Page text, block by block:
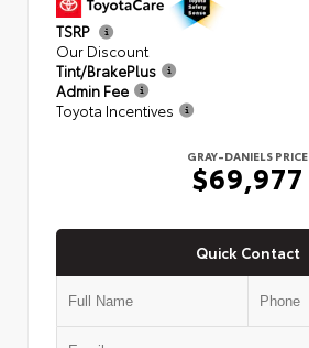
TSRP
Our Discount
Tint/BrakePlus
Admin Fee
Toyota Incentives
GRAY-DANIELS PRICE
$69,977
Quick Contact